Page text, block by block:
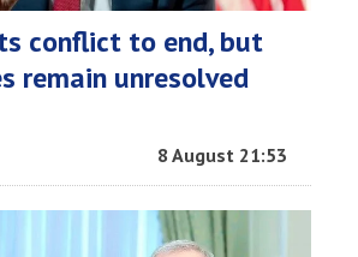
conflict to end, but
remain unresolved
8 August 21:53